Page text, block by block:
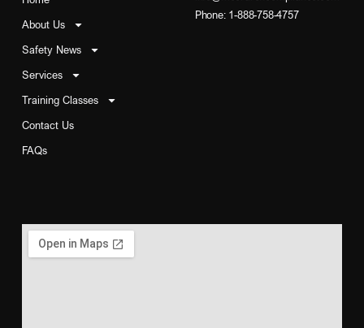
About Us
Safety News
Services
Training Classes
Contact Us
FAQs
Phone: 1-888-758-4757